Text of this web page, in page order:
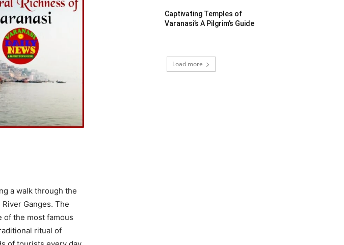
a walk through the
Ganges. The
of the most famous
ritual of
Captivating Temples of
Varanasi’s A Pilgrim’s Guide
Load more